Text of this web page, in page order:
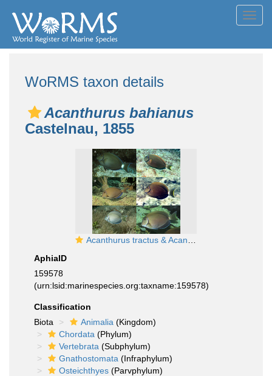
WoRMS taxon details
Acanthurus bahianus
Castelnau, 1855
Acanthurus tractus & Acanthurus bahianus
AphiaID
159578
(urn:lsid:marinespecies.org:taxname:159578)
Classification
Biota
Animalia (Kingdom)
Chordata (Phylum)
Vertebrata (Subphylum)
Gnathostomata (Infraphylum)
Osteichthyes (Parvphylum)